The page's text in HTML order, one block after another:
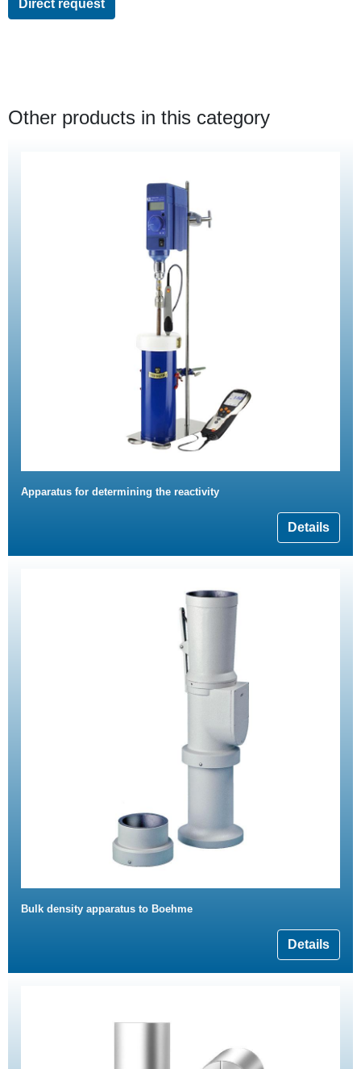
Direct request
Other products in this category
Apparatus for determining the reactivity
Details
Bulk density apparatus to Boehme
Details